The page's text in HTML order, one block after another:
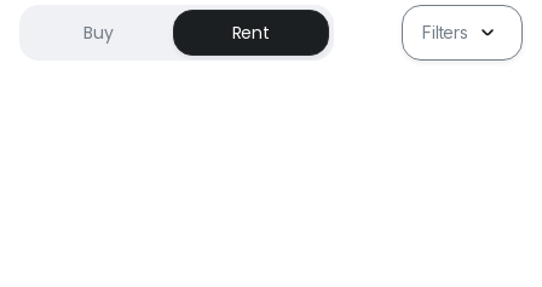
Buy Rent Filters